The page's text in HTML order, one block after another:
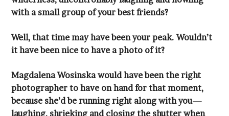
with a small group of your best friends?
it have been nice to have a photo of it?